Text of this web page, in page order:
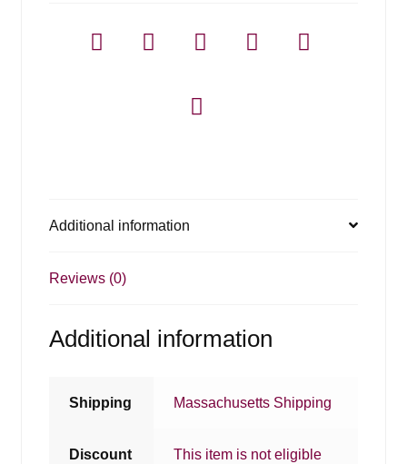
Additional information
Reviews (0)
Additional information
Shipping Massachusetts Shipping
Discount
This item is not eligible